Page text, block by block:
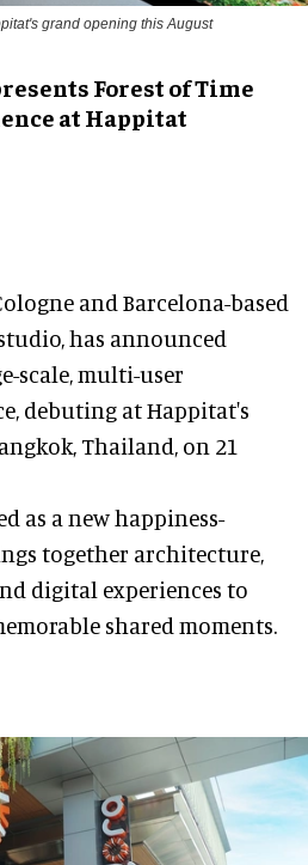
grand opening this August
Forest of Time
at Happitat
and Barcelona-based
, has announced
scale, multi-user
debuting at Happitat's
Thailand, on 21
as a new happiness-
together architecture,
digital experiences to
shared moments.